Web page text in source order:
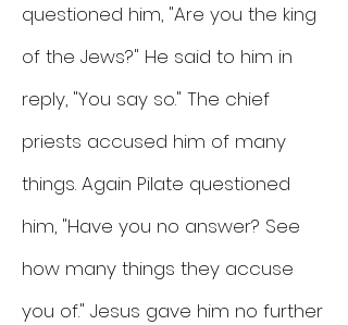
questioned him, "Are you the king
of the Jews?" He said to him in
reply, "You say so." The chief
priests accused him of many
things. Again Pilate questioned
him, "Have you no answer? See
how many things they accuse
you of." Jesus gave him no further